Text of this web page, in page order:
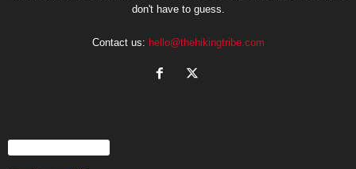
don't have to guess.
Contact us: hello@thehikingtribe.com